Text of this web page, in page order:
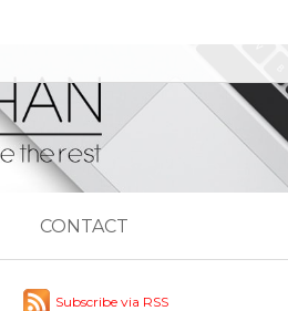
CONTACT
Subscribe via RSS